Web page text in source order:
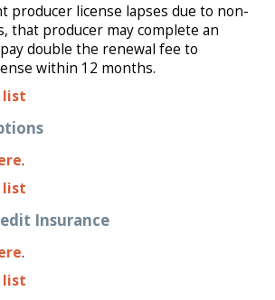
producer license lapses due to non-
that producer may complete an
double the renewal fee to
within 12 months.
list
.
list
Insurance
.
list